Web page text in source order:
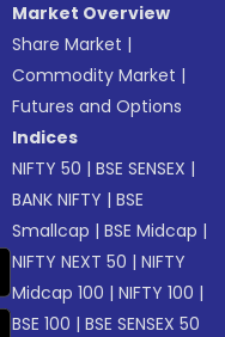
Market Overview
Share Market |
Commodity Market |
Futures and Options
Indices
NIFTY 50 |BSE SENSEX |
BANK NIFTY |BSE
Smallcap |BSE Midcap |
NIFTY NEXT 50 |NIFTY
Midcap 100 |NIFTY 100 |
BSE 100 |BSE SENSEX 50